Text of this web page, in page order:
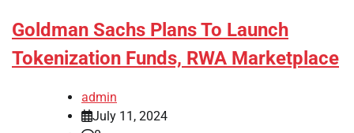
Goldman Sachs Plans To Launch
Tokenization Funds, RWA Marketplace
admin
July 11, 2024